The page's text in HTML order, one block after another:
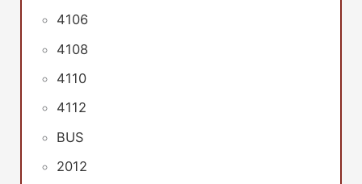
4106
4108
4110
4112
BUS
2012